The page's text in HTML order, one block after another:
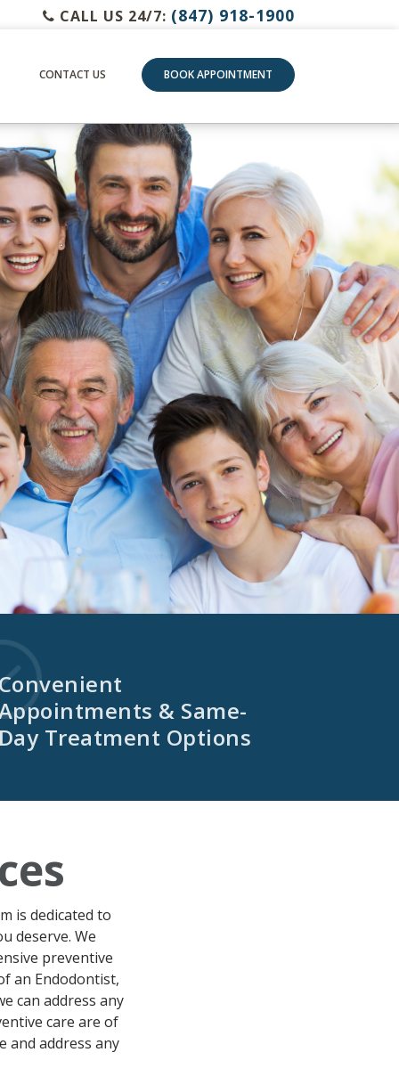
CALL US 24/7: (847) 918-1900
CONTACT US BOOK APPOINTMENT
& Same-
Treatment Options
is dedicated to
deserve. We
preventive
an Endodontist,
can address any
care are of
and address any